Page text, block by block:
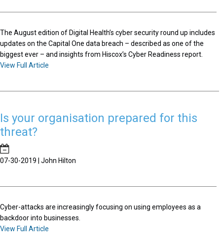
The August edition of Digital Health’s cyber security round up includes
updates on the Capital One data breach – described as one of the
biggest ever – and insights from Hiscox’s Cyber Readiness report.
View Full Article
Is your organisation prepared for this
threat?
07-30-2019 | John Hilton
Cyber-attacks are increasingly focusing on using employees as a
backdoor into businesses.
View Full Article